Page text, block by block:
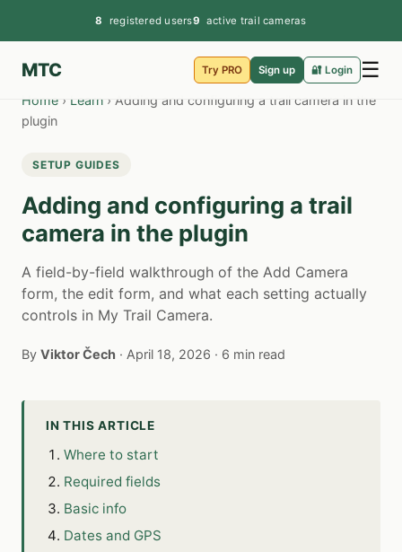
8 registered users9 active trail cameras
MTC Try PRO Sign up 🔐 Login ☰
Home › Learn › Adding and configuring a trail camera in the
plugin
SETUP GUIDES
Adding and configuring a trail
camera in the plugin
A field-by-field walkthrough of the Add Camera
form, the edit form, and what each setting actually
controls in My Trail Camera.
By Viktor Čech · April 18, 2026 · 6 min read
IN THIS ARTICLE
Where to start
Required fields
Basic info
Dates and GPS